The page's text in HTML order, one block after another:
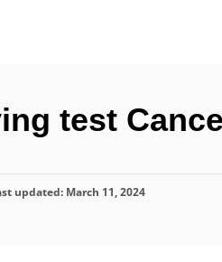
test
updated: March 11, 2024